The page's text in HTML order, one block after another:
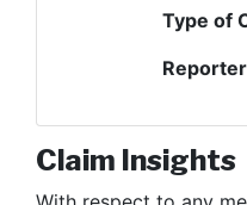
Type of
Claim Insights